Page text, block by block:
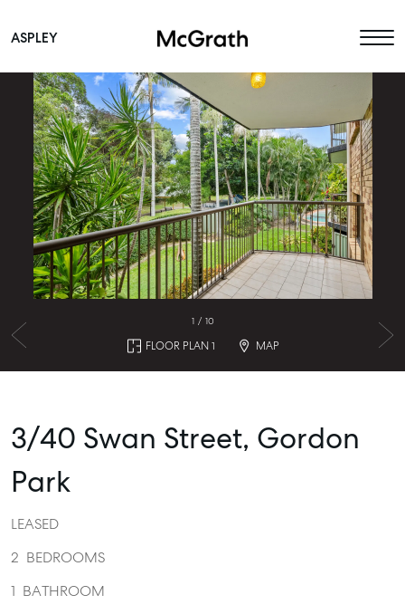
Main Navigation
ASPLEY
1 / 10
FLOOR PLAN 1 MAP
3/40 Swan Street, Gordon
Park
LEASED
2 BEDROOMS
1 BATHROOM